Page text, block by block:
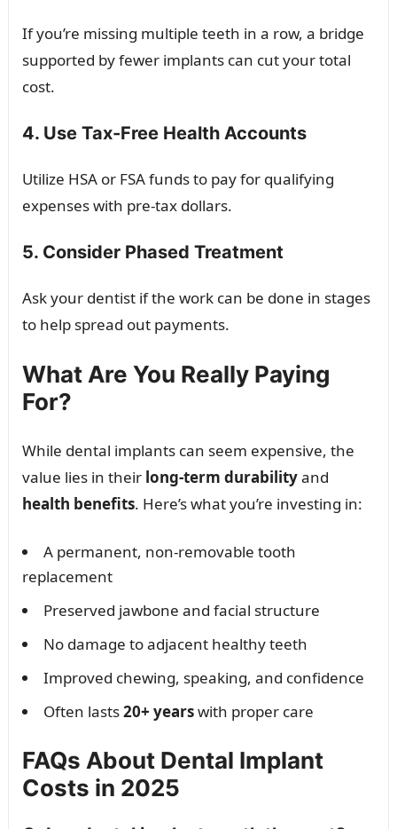
If you’re missing multiple teeth in a row, a bridge
supported by fewer implants can cut your total
cost.
4. Use Tax-Free Health Accounts
Utilize HSA or FSA funds to pay for qualifying
expenses with pre-tax dollars.
5. Consider Phased Treatment
Ask your dentist if the work can be done in stages
to help spread out payments.
What Are You Really Paying
For?
While dental implants can seem expensive, the
value lies in their long-term durabilityand
health benefits. Here’s what you’re investing in:
A permanent, non-removable tooth
replacement
Preserved jawbone and facial structure
No damage to adjacent healthy teeth
Improved chewing, speaking, and confidence
Often lasts20+ yearswith proper care
FAQs About Dental Implant
Costs in 2025